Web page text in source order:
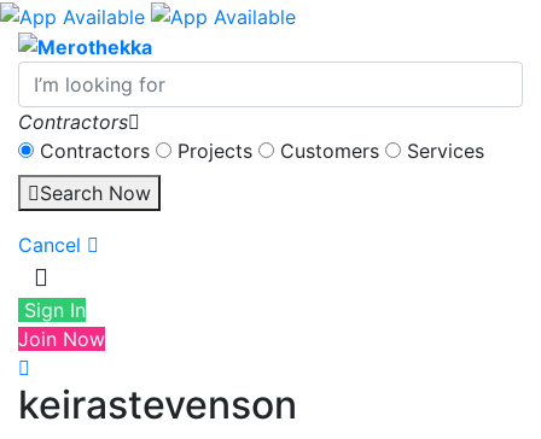
Contractors
Contractors
Projects Customers
Services
Search Now
Cancel
Sign In
Join Now
keirastevenson